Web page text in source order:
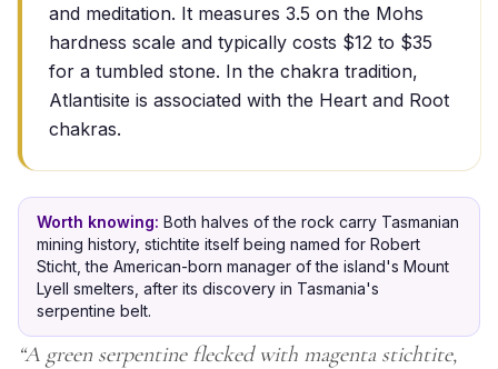
and meditation. It measures 3.5 on the Mohs
hardness scale and typically costs $12 to $35
for a tumbled stone. In the chakra tradition,
Atlantisite is associated with the Heart and Root
chakras.
Worth knowing: Both halves of the rock carry Tasmanian
mining history, stichtite itself being named for Robert
Sticht, the American-born manager of the island's Mount
Lyell smelters, after its discovery in Tasmania's
serpentine belt.
“A green serpentine flecked with magenta stichtite,